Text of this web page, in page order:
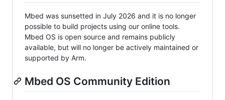
Mbed was sunsetted in July 2026 and it is no longer
possible to build projects using our online tools.
Mbed OS is open source and remains publicly
available, but will no longer be actively maintained or
supported by Arm.
Mbed OS Community Edition